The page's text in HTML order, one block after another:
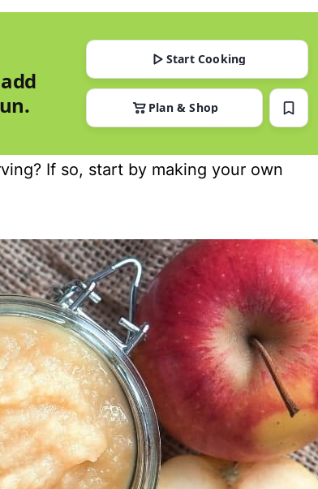
Start Cooking
Plan & Shop
If so, start by making your own